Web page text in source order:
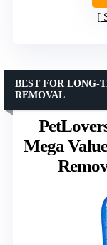
Mega
BEST FOR LONG-
REMOVAL